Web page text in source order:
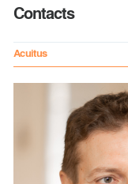
Contacts
Acuitus